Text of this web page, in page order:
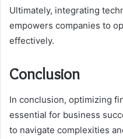
Ultimately, integrating
empowers companies to
effectively.
Conclusion
In conclusion, optimizing
essential for business
to navigate complexities